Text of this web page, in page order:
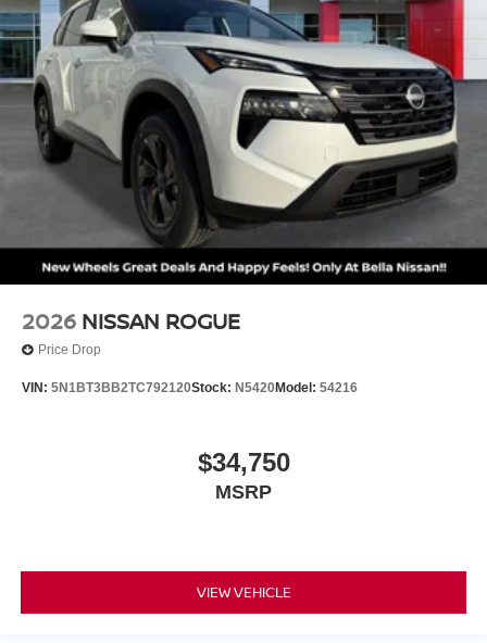
2026 NISSAN ROGUE
Price Drop
VIN: 5N1BT3BB2TC792120Stock: N5420Model: 54216
$34,750
MSRP
VIEW VEHICLE